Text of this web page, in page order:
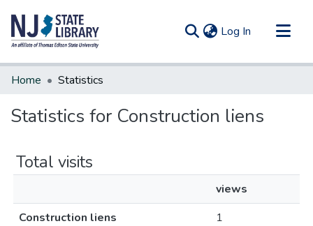
Log In (current)
Communities & Collections
Home Statistics
Statistics for Construction liens
Total visits
views
Construction liens
1